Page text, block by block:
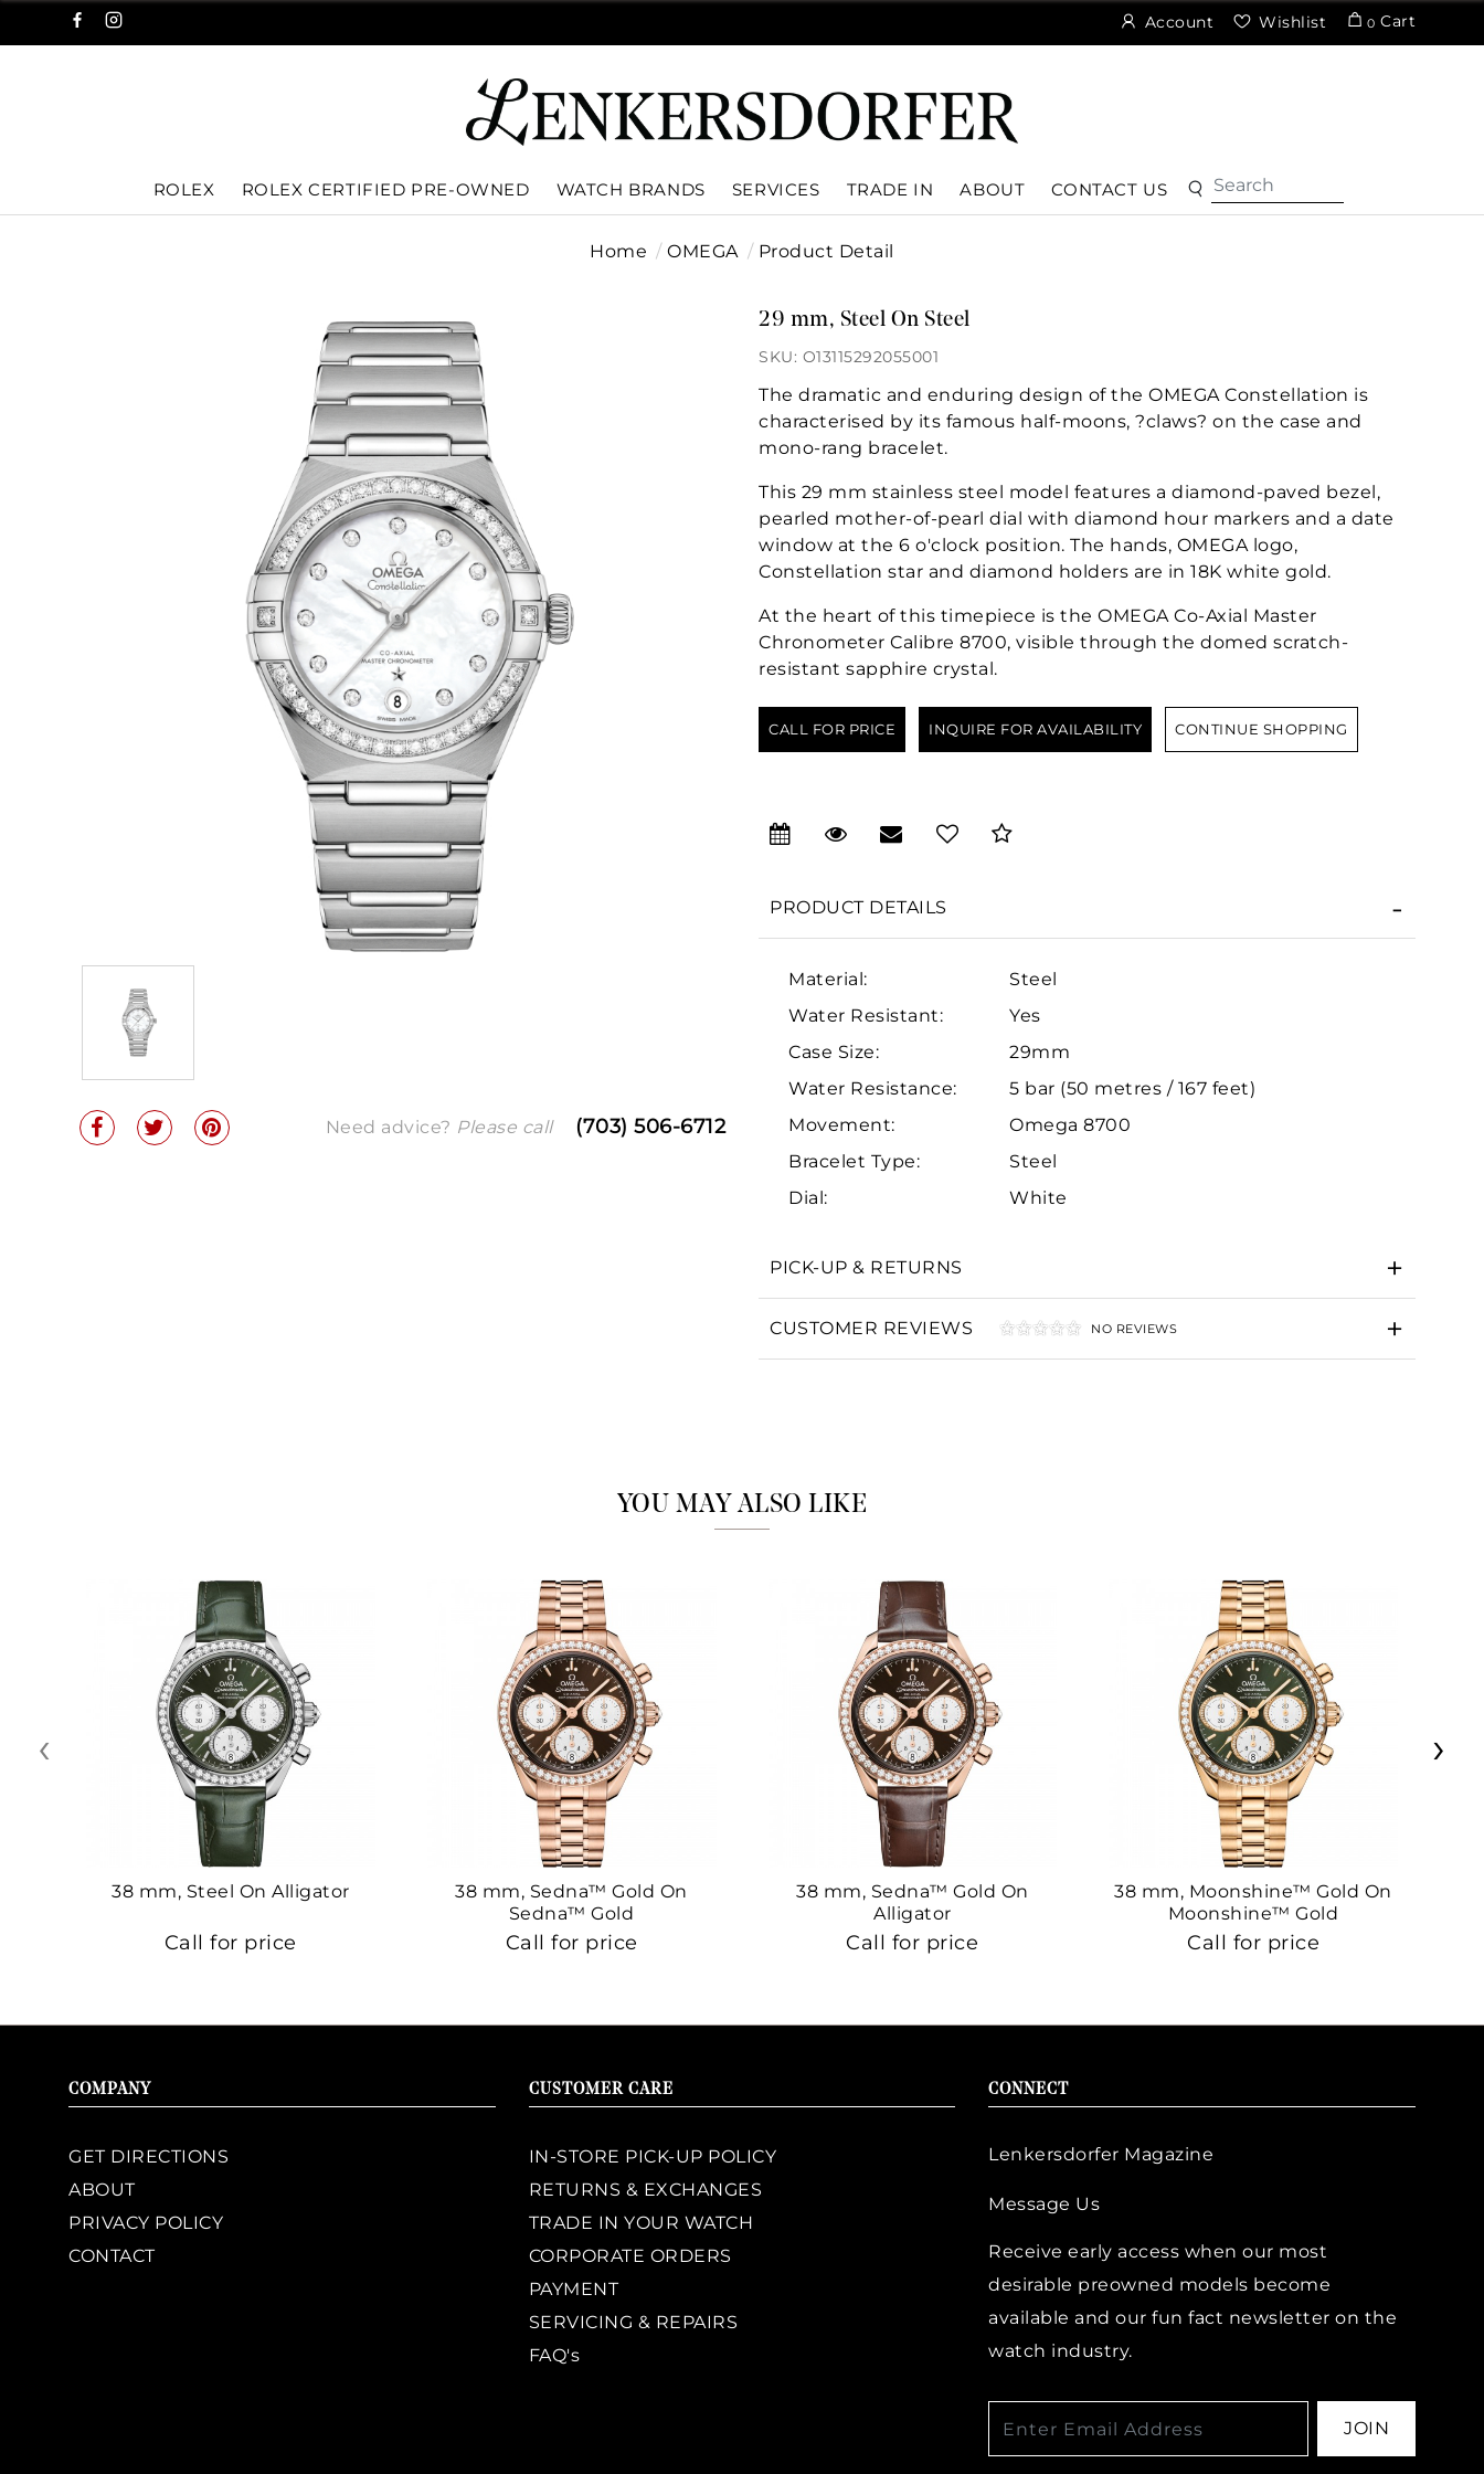
Account Wishlist 0 Cart
ROLEX ROLEX CERTIFIED PRE-OWNED WATCH BRANDS SERVICES TRADE IN ABOUT CONTACT US
Home OMEGA Product Detail
Need advice? Please call (703) 506-6712
29 mm, Steel On Steel
SKU: O13115292055001
The dramatic and enduring design of the OMEGA Constellation is
characterised by its famous half-moons, ?claws? on the case and
mono-rang bracelet.
This 29 mm stainless steel model features a diamond-paved bezel,
pearled mother-of-pearl dial with diamond hour markers and a date
window at the 6 o'clock position. The hands, OMEGA logo,
Constellation star and diamond holders are in 18K white gold.
At the heart of this timepiece is the OMEGA Co-Axial Master
Chronometer Calibre 8700, visible through the domed scratch-
resistant sapphire crystal.
CALL FOR PRICE INQUIRE FOR AVAILABILITY CONTINUE SHOPPING
PRODUCT DETAILS
Material:
Steel
Water Resistant:
Yes
Case Size:
29mm
Water Resistance:
5 bar (50 metres / 167 feet)
Movement:
Omega 8700
Bracelet Type:
Steel
Dial:
White
PICK-UP & RETURNS
CUSTOMER REVIEWS NO REVIEWS
YOU MAY ALSO LIKE
38 mm, Steel On Alligator
Call for price
38 mm, Sedna™ Gold On
Sedna™ Gold
Call for price
38 mm, Sedna™ Gold On
Alligator
Call for price
38 mm, Moonshine™ Gold On
Moonshine™ Gold
Call for price
‹ ›
COMPANY
GET DIRECTIONS
ABOUT
PRIVACY POLICY
CONTACT
CUSTOMER CARE
IN-STORE PICK-UP POLICY
RETURNS & EXCHANGES
TRADE IN YOUR WATCH
CORPORATE ORDERS
PAYMENT
SERVICING & REPAIRS
FAQ's
CONNECT
Lenkersdorfer Magazine
Message Us
Receive early access when our most
desirable preowned models become
available and our fun fact newsletter on the
watch industry.
JOIN